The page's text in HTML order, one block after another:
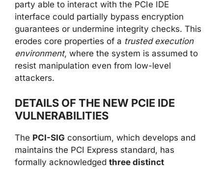
party able to interact with the PCIe IDE
interface could partially bypass encryption
guarantees or undermine integrity checks. This
erodes core properties of a trusted execution
environment, where the system is assumed to
resist manipulation even from low-level
attackers.
DETAILS OF THE NEW PCIE IDE
VULNERABILITIES
The PCI-SIG consortium, which develops and
maintains the PCI Express standard, has
formally acknowledged three distinct